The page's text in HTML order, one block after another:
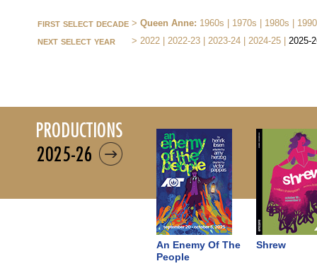
first select decade > Queen Anne: 1960s 1970s 1980s
next select year > 2022 2022-23 2023-24 2024-25 2025-
productions
2025-26
An Enemy Of The
People
Shrew